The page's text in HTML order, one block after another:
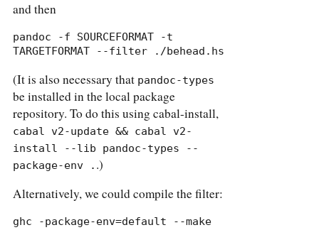
and then
pandoc -f SOURCEFORMAT -t
TARGETFORMAT --filter ./behead.hs
(It is also necessary that pandoc-types
be installed in the local package
repository. To do this using cabal-install,
cabal v2-update && cabal v2-
install --lib pandoc-types --
package-env . .)
Alternatively, we could compile the filter:
ghc -package-env=default --make